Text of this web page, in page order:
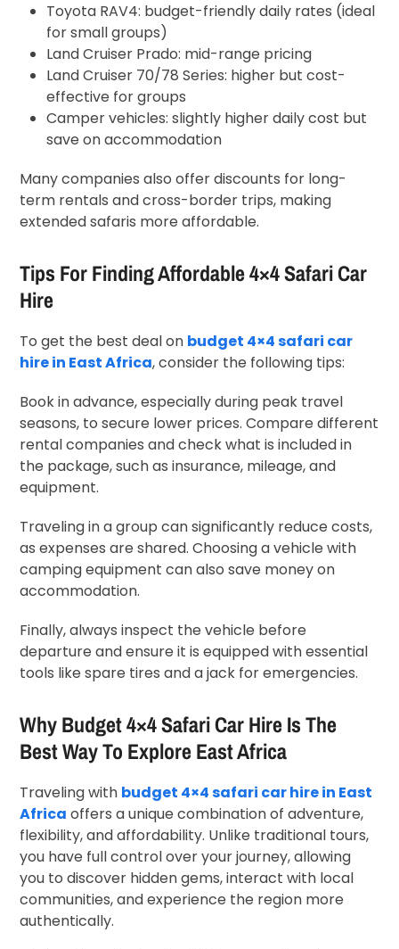
Toyota RAV4: budget-friendly daily rates (ideal
for small groups)
Land Cruiser Prado: mid-range pricing
Land Cruiser 70/78 Series: higher but cost-
effective for groups
Camper vehicles: slightly higher daily cost but
save on accommodation
Many companies also offer discounts for long-
term rentals and cross-border trips, making
extended safaris more affordable.
Tips For Finding Affordable 4×4 Safari Car
Hire
To get the best deal on budget 4×4 safari car
hire in East Africa, consider the following tips:
Book in advance, especially during peak travel
seasons, to secure lower prices. Compare different
rental companies and check what is included in
the package, such as insurance, mileage, and
equipment.
Traveling in a group can significantly reduce costs,
as expenses are shared. Choosing a vehicle with
camping equipment can also save money on
accommodation.
Finally, always inspect the vehicle before
departure and ensure it is equipped with essential
tools like spare tires and a jack for emergencies.
Why Budget 4×4 Safari Car Hire Is The
Best Way To Explore East Africa
Traveling with budget 4×4 safari car hire in East
Africa offers a unique combination of adventure,
flexibility, and affordability. Unlike traditional tours,
you have full control over your journey, allowing
you to discover hidden gems, interact with local
communities, and experience the region more
authentically.